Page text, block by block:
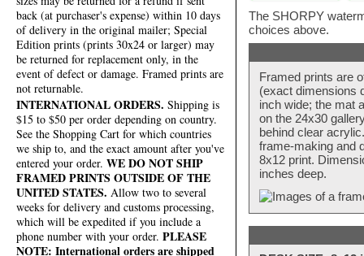
back (at purchaser's expense) within 10 days
of delivery in the original mailer; Special
Edition prints (prints 30x24 or larger) may
be returned for replacement only, in the
event of defect or damage. Framed prints are
not returnable.
INTERNATIONAL ORDERS. Shipping is
$15 to $50 per order depending on country.
See the Shopping Cart for which countries
we ship to, and the exact amount after you've
entered your order. WE DO NOT SHIP
FRAMED PRINTS OUTSIDE OF THE
UNITED STATES. Allow two to several
weeks for delivery and customs processing,
which will be expedited if you include a
phone number with your order. PLEASE
NOTE: International orders are shipped
The SHORPY
choices above.
Framed prints are
(exact dimensions
inch wide; the mat
on the 24x30
behind clear
frame-making and
8x12 print.
inches deep.